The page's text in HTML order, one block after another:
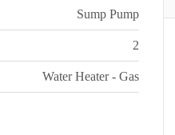
Sump Pump
2
Water Heater - Gas